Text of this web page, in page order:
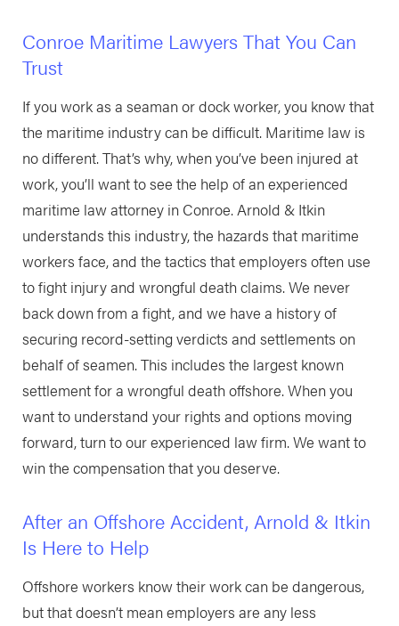
Conroe Maritime Lawyers That You Can
Trust
If you work as a seaman or dock worker, you know that
the maritime industry can be difficult. Maritime law is
no different. That’s why, when you’ve been injured at
work, you’ll want to see the help of an experienced
maritime law attorney in Conroe. Arnold & Itkin
understands this industry, the hazards that maritime
workers face, and the tactics that employers often use
to fight injury and wrongful death claims. We never
back down from a fight, and we have a history of
securing record-setting verdicts and settlements on
behalf of seamen. This includes the largest known
settlement for a wrongful death offshore. When you
want to understand your rights and options moving
forward, turn to our experienced law firm. We want to
win the compensation that you deserve.
After an Offshore Accident, Arnold & Itkin
Is Here to Help
Offshore workers know their work can be dangerous,
but that doesn’t mean employers are any less